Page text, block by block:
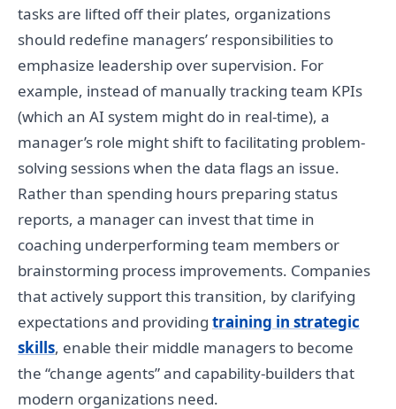
tasks are lifted off their plates, organizations
should redefine managers’ responsibilities to
emphasize leadership over supervision. For
example, instead of manually tracking team KPIs
(which an AI system might do in real-time), a
manager’s role might shift to facilitating problem-
solving sessions when the data flags an issue.
Rather than spending hours preparing status
reports, a manager can invest that time in
coaching underperforming team members or
brainstorming process improvements. Companies
that actively support this transition, by clarifying
expectations and providing training in strategic
skills, enable their middle managers to become
the “change agents” and capability-builders that
modern organizations need.